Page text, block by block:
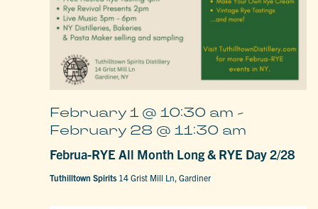
Februa-RYE All Month Long & RYE Day 2/28
February 1 @ 10:30 am -
February 28 @ 11:30 am
Tuthilltown Spirits 14 Grist Mill Ln, Gardiner